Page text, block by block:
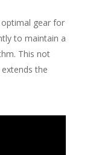
optimal gear for
to maintain a
This not
the